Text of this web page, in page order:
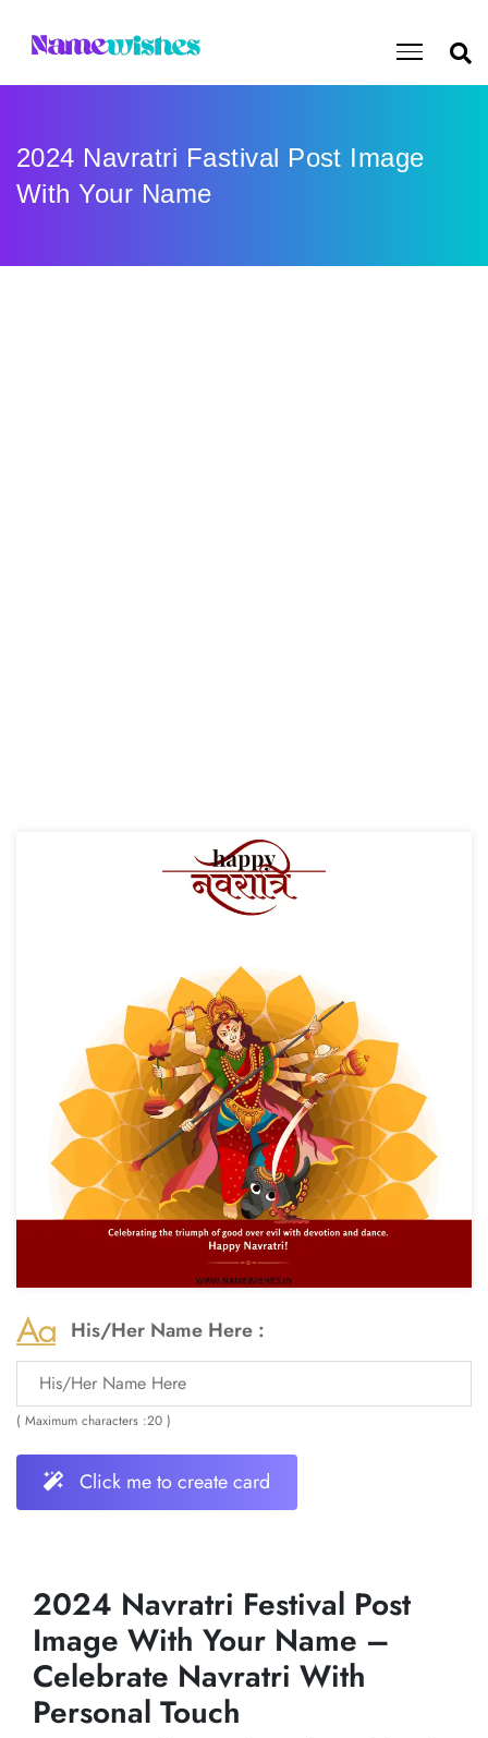
2024 Navratri Fastival Post Image
With Your Name
His/Her Name Here :
( Maximum characters :20 )
Click me to create card
2024 Navratri Festival Post
Image With Your Name –
Celebrate Navratri With
Personal Touch